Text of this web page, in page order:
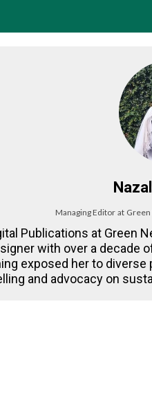
Managing Editor at
Publications at Green
with over a
exposed her to
and advocacy on